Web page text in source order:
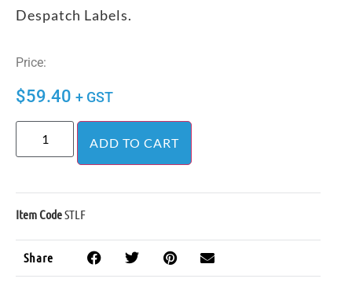
Despatch Labels.
Price:
$59.40 + GST
ADD TO CART
Item CodeSTLF
Share